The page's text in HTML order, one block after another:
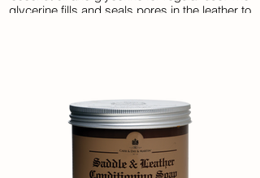
glycerine fills and seals pores in the leather to